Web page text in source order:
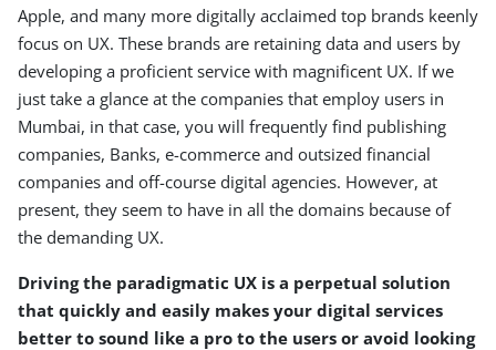
Apple, and many more digitally acclaimed top brands keenly
focus on UX. These brands are retaining data and users by
developing a proficient service with magnificent UX. If we
just take a glance at the companies that employ users in
Mumbai, in that case, you will frequently find publishing
companies, Banks, e-commerce and outsized financial
companies and off-course digital agencies. However, at
present, they seem to have in all the domains because of
the demanding UX.
Driving the paradigmatic UX is a perpetual solution
that quickly and easily makes your digital services
better to sound like a pro to the users or avoid looking